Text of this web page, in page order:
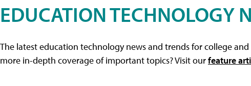
EDUCATION TECHNOLOGY
The latest education technology news and trends for college
more in-depth coverage of important topics? Visit ourfeature